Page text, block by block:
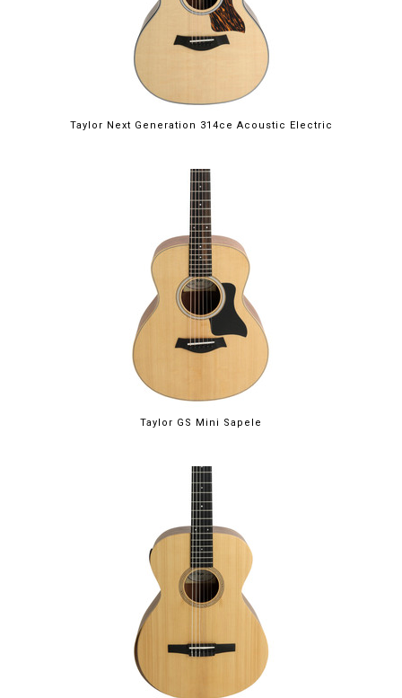
Taylor Next Generation 314ce Acoustic Electric
Taylor GS Mini Sapele